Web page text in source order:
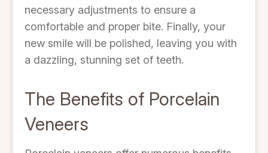
necessary adjustments to ensure a
comfortable and proper bite. Finally, your
new smile will be polished, leaving you with
a dazzling, stunning set of teeth.
The Benefits of Porcelain
Veneers